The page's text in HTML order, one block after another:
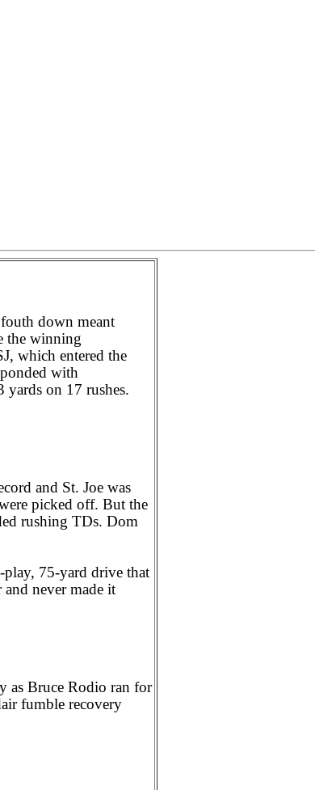
down meant
the winning
which entered the
with
on 17 rushes.
and St. Joe was
picked off. But the
rushing TDs. Dom
play, 75-yard drive that
never made it
as Bruce Rodio ran for
fumble recovery